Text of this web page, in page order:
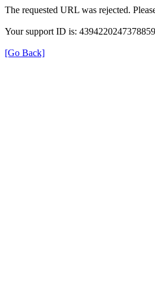
The requested URL was rejected.
Your support ID is:
[Go Back]